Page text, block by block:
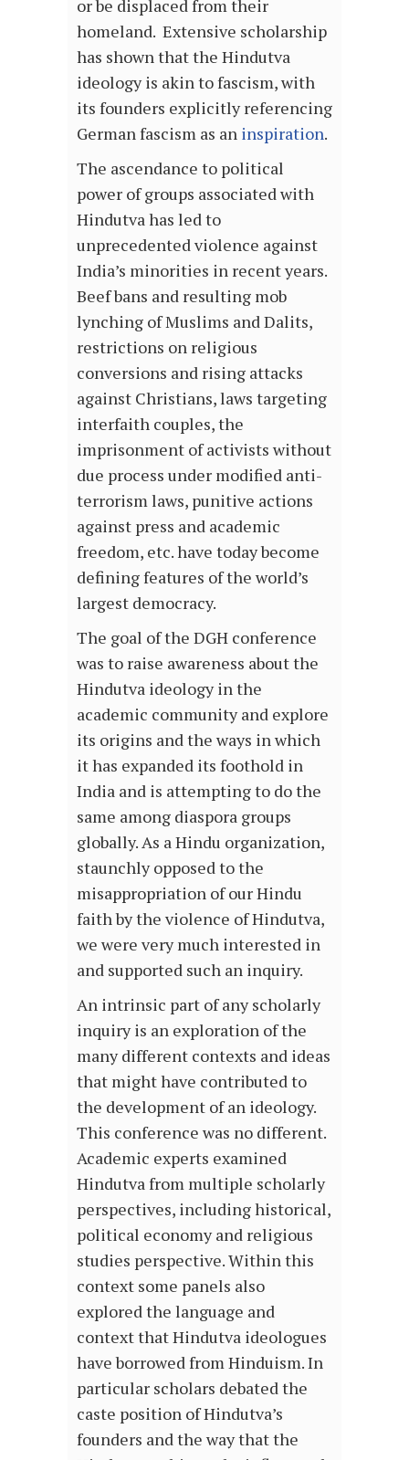
or be displaced from their
homeland. Extensive scholarship
has shown that the Hindutva
ideology is akin to fascism, with
its founders explicitly referencing
German fascism as an inspiration.
The ascendance to political
power of groups associated with
Hindutva has led to
unprecedented violence against
India’s minorities in recent years.
Beef bans and resulting mob
lynching of Muslims and Dalits,
restrictions on religious
conversions and rising attacks
against Christians, laws targeting
interfaith couples, the
imprisonment of activists without
due process under modified anti-
terrorism laws, punitive actions
against press and academic
freedom, etc. have today become
defining features of the world’s
largest democracy.
The goal of the DGH conference
was to raise awareness about the
Hindutva ideology in the
academic community and explore
its origins and the ways in which
it has expanded its foothold in
India and is attempting to do the
same among diaspora groups
globally. As a Hindu organization,
staunchly opposed to the
misappropriation of our Hindu
faith by the violence of Hindutva,
we were very much interested in
and supported such an inquiry.
An intrinsic part of any scholarly
inquiry is an exploration of the
many different contexts and ideas
that might have contributed to
the development of an ideology.
This conference was no different.
Academic experts examined
Hindutva from multiple scholarly
perspectives, including historical,
political economy and religious
studies perspective. Within this
context some panels also
explored the language and
context that Hindutva ideologues
have borrowed from Hinduism. In
particular scholars debated the
caste position of Hindutva’s
founders and the way that the